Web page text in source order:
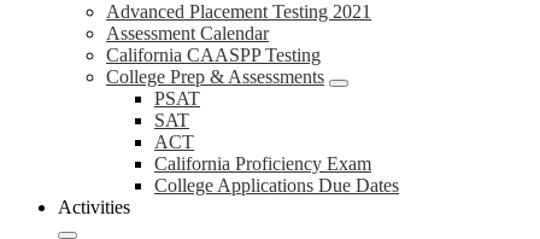
Advanced Placement Testing 2021
Assessment Calendar
California CAASPP Testing
College Prep & Assessments
PSAT
SAT
ACT
California Proficiency Exam
College Applications Due Dates
Activities